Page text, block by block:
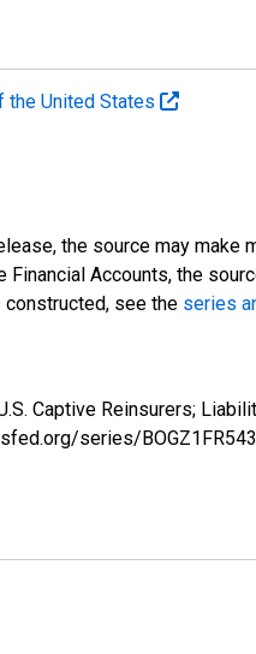
the United States
the source may make
Financial Accounts, the
see the series
Captive Reinsurers;
series/